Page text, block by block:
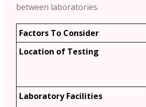
between laboratories.
Factors To Consider
Location of Testing
Laboratory Facilities